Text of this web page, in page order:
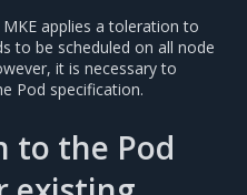
applies a toleration to
to be scheduled on all node
it is necessary to
Pod specification.
to the Pod